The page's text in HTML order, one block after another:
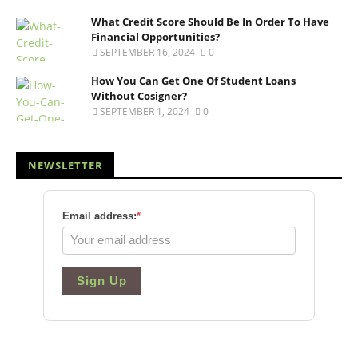
What Credit Score Should Be In Order To Have
Financial Opportunities?
SEPTEMBER 16, 2024 0
How You Can Get One Of Student Loans
Without Cosigner?
SEPTEMBER 1, 2024 0
NEWSLETTER
Email address:*
Sign Up